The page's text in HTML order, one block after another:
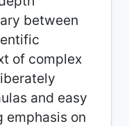
between
of complex
and easy
emphasis on